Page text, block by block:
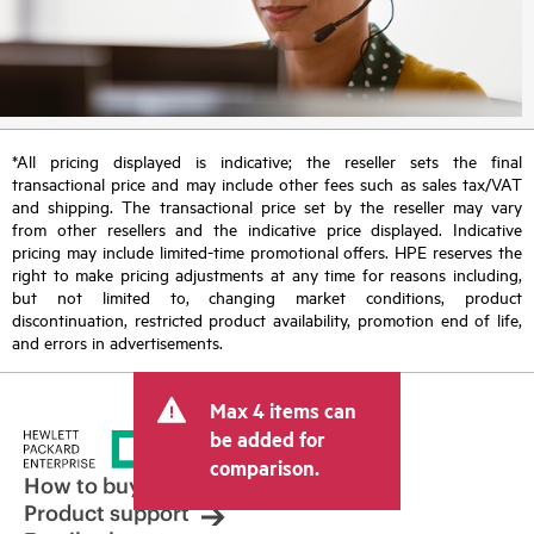
*All pricing displayed is indicative; the reseller sets the final
transactional price and may include other fees such as sales tax/VAT
and shipping. The transactional price set by the reseller may vary
from other resellers and the indicative price displayed. Indicative
pricing may include limited-time promotional offers. HPE reserves the
right to make pricing adjustments at any time for reasons including,
but not limited to, changing market conditions, product
discontinuation, restricted product availability, promotion end of life,
and errors in advertisements.
Max 4 items can
be added for
comparison.
How to buy
Product support